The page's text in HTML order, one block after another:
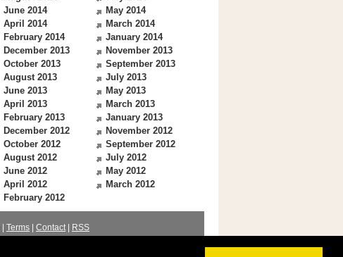
June 2014
May 2014
April 2014
March 2014
February 2014
January 2014
December 2013
November 2013
October 2013
September 2013
August 2013
July 2013
June 2013
May 2013
April 2013
March 2013
February 2013
January 2013
December 2012
November 2012
October 2012
September 2012
August 2012
July 2012
June 2012
May 2012
April 2012
March 2012
February 2012
Terms Contact|
RSS